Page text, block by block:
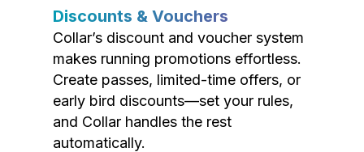
Discounts & Vouchers
Collar’s discount and voucher system
makes running promotions effortless.
Create passes, limited-time offers, or
early bird discounts—set your rules,
and Collar handles the rest
automatically.